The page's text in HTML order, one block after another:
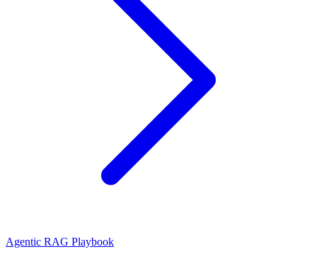
Agentic RAG Playbook